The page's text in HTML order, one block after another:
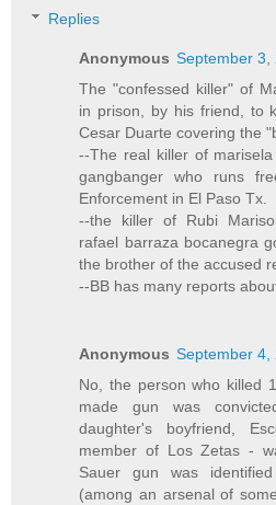
Replies
Anonymous September 3,
The "confessed killer" of
in prison, by his friend, to
Cesar Duarte covering the
--The real killer of
gangbanger who runs
Enforcement in El Paso Tx.
--the killer of Rubi
rafael barraza bocanegra
the brother of the accused
--BB has many reports
Anonymous September 4,
No, the person who killed
made gun was
daughter's boyfriend,
member of Los Zetas -
Sauer gun was
(among an arsenal of